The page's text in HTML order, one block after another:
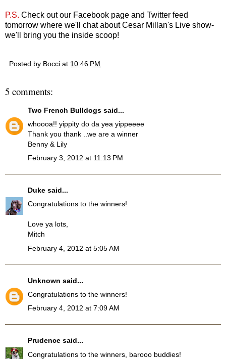
P.S. Check out our Facebook page and Twitter feed
tomorrow where we'll chat about Cesar Millan's Live show-
we'll bring you the inside scoop!
Posted by Bocci at 10:46 PM
5 comments:
Two French Bulldogs said...
whoooa!! yippity do da yea yippeeee
Thank you thank ..we are a winner
Benny & Lily
February 3, 2012 at 11:13 PM
Duke said...
Congratulations to the winners!
Love ya lots,
Mitch
February 4, 2012 at 5:05 AM
Unknown said...
Congratulations to the winners!
February 4, 2012 at 7:09 AM
Prudence said...
Congratulations to the winners, barooo buddies!